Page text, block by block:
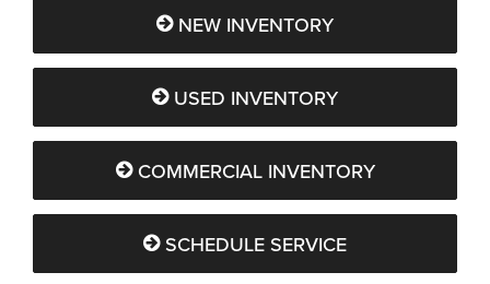
NEW INVENTORY
USED INVENTORY
COMMERCIAL INVENTORY
SCHEDULE SERVICE